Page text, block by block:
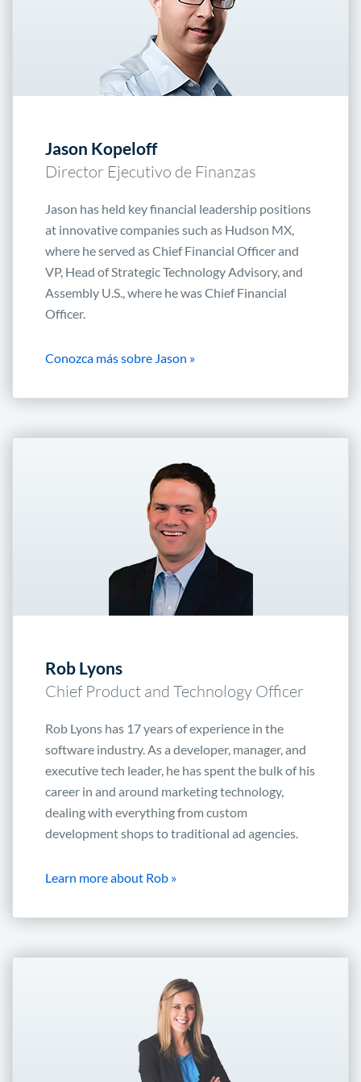
Jason Kopeloff
Director Ejecutivo de Finanzas
Jason has held key financial leadership positions
at innovative companies such as Hudson MX,
where he served as Chief Financial Officer and
VP, Head of Strategic Technology Advisory, and
Assembly U.S., where he was Chief Financial
Officer.
Conozca más sobre Jason »
Rob Lyons
Chief Product and Technology Officer
Rob Lyons has 17 years of experience in the
software industry. As a developer, manager, and
executive tech leader, he has spent the bulk of his
career in and around marketing technology,
dealing with everything from custom
development shops to traditional ad agencies.
Learn more about Rob »